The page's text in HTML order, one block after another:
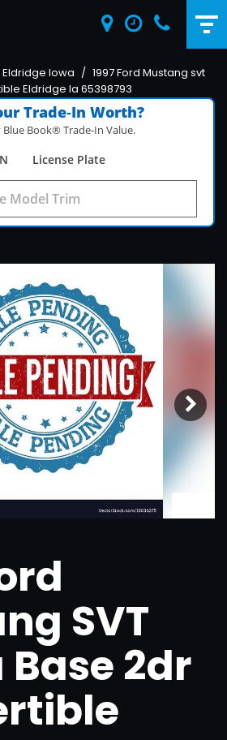
Iowa / 1997 Ford Mustang svt
Eldridge Ia 65398793
Trade‑In Worth?
Book® Trade‑In Value.
License Plate
SVT
2dr